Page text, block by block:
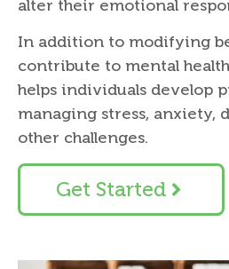
alter their emotional
In addition to modifying
contribute to mental health
helps individuals develop
managing stress, anxiety,
other challenges.
Get Started